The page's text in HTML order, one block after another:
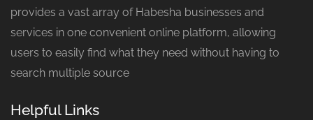
provides a vast array of Habesha businesses and
services in one convenient online platform, allowing
users to easily find what they need without having to
search multiple source
Helpful Links